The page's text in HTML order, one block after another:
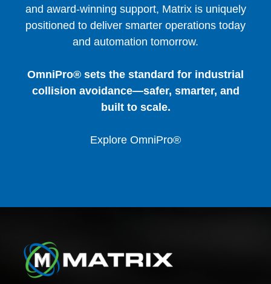
and award-winning support, Matrix is uniquely
positioned to deliver smarter operations today
and automation tomorrow.
OmniPro® sets the standard for industrial
collision avoidance—safer, smarter, and
built to scale.
Explore OmniPro®